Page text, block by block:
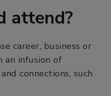
attend?
career, business or
infusion of
connections, such